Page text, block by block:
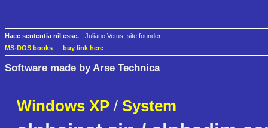
Haec sententia nil esse. - Juliano Vetus, site founder
MS-DOS books — buy link here
Software made by Arse Technica
Windows XP / System